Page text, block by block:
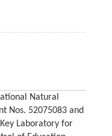
Natural
Nos. 52075083 and
Laboratory for